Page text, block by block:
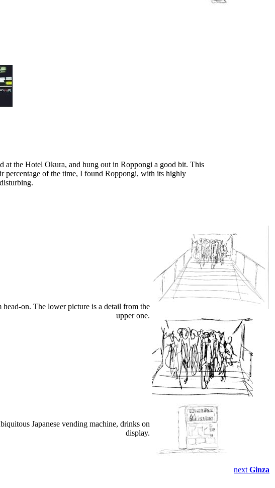
at the Hotel Okura, and hung out in Roppongi a good bit. This
percentage of the time, I found Roppongi, with its highly
on. The lower picture is a detail from the
upper one.
Japanese vending machine, drinks on
display.
nextGinza